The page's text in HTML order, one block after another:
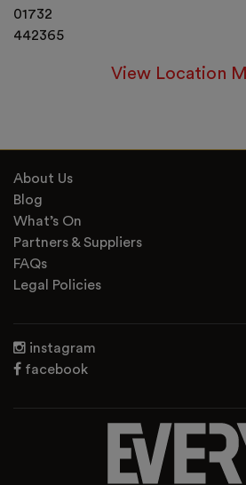
01732
442365
View Location
About Us
Blog
What’s On
Partners & Suppliers
FAQs
Legal Policies
instagram
facebook